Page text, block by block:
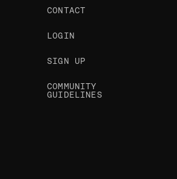
CONTACT
LOGIN
SIGN UP
COMMUNITY
GUIDELINES